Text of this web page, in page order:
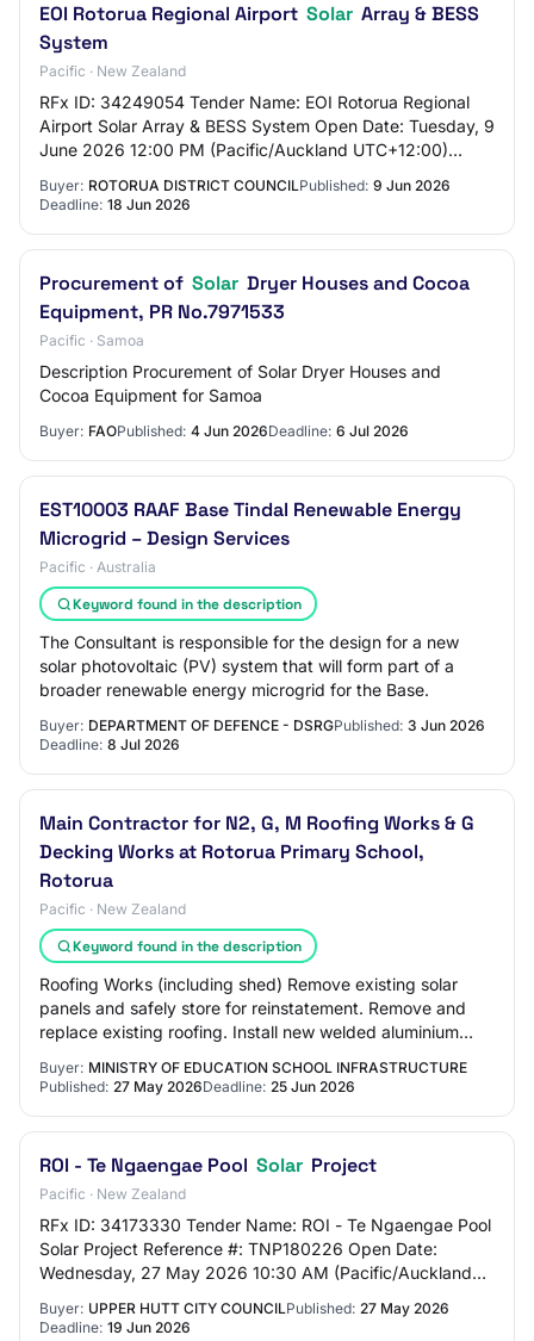
EOI Rotorua Regional Airport Solar Array & BESS
System
Pacific · New Zealand
RFx ID: 34249054 Tender Name: EOI Rotorua Regional
Airport Solar Array & BESS System Open Date: Tuesday, 9
June 2026 12:00 PM (Pacific/Auckland UTC+12:00)
Buyer: ROTORUA DISTRICT COUNCILPublished: 9 Jun 2026
Deadline: 18 Jun 2026
Procurement of Solar Dryer Houses and Cocoa
Equipment, PR No.7971533
Pacific · Samoa
Description Procurement of Solar Dryer Houses and
Cocoa Equipment for Samoa
Buyer: FAOPublished: 4 Jun 2026Deadline: 6 Jul 2026
EST10003 RAAF Base Tindal Renewable Energy
Microgrid – Design Services
Pacific · Australia
Keyword found in the description
The Consultant is responsible for the design for a new
solar photovoltaic (PV) system that will form part of a
broader renewable energy microgrid for the Base.
Buyer: DEPARTMENT OF DEFENCE - DSRGPublished: 3 Jun 2026
Deadline: 8 Jul 2026
Main Contractor for N2, G, M Roofing Works & G
Decking Works at Rotorua Primary School,
Rotorua
Pacific · New Zealand
Keyword found in the description
Roofing Works (including shed) Remove existing solar
panels and safely store for reinstatement. Remove and
replace existing roofing. Install new welded aluminium
Buyer: MINISTRY OF EDUCATION SCHOOL INFRASTRUCTURE
Published: 27 May 2026Deadline: 25 Jun 2026
ROI - Te Ngaengae Pool Solar Project
Pacific · New Zealand
RFx ID: 34173330 Tender Name: ROI - Te Ngaengae Pool
Solar Project Reference #: TNP180226 Open Date:
Wednesday, 27 May 2026 10:30 AM (Pacific/Auckland
Buyer: UPPER HUTT CITY COUNCILPublished: 27 May 2026
Deadline: 19 Jun 2026